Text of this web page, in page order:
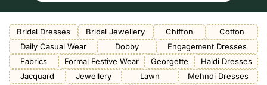
Bridal Dresses Bridal Jewellery Chiffon
Cotton
Daily Casual Wear
Dobby
Engagement Dresses
Fabrics
Formal Festive Wear Georgette
Haldi Dresses
Jacquard
Jewellery Lawn Mehndi Dresses